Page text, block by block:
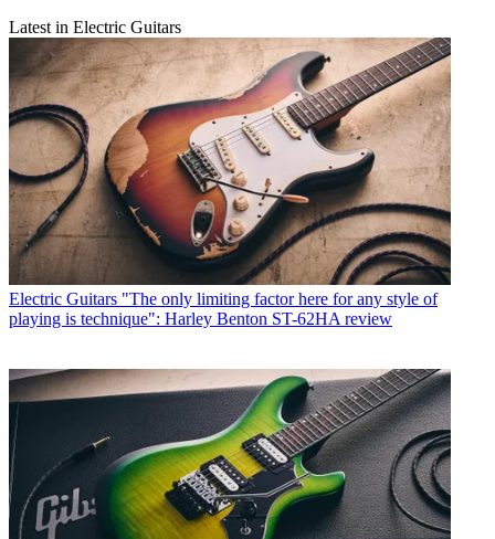
Latest in Electric Guitars
Electric Guitars "The only limiting factor here for any style of
playing is technique": Harley Benton ST-62HA review